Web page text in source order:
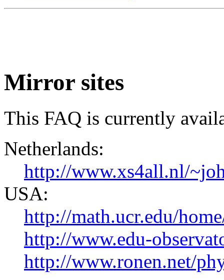
Mirror sites
This FAQ is currently
Netherlands:
http://www.xs4all.nl/
USA:
http://math.ucr.edu/
http://www.edu-
http://www.ronen.net/